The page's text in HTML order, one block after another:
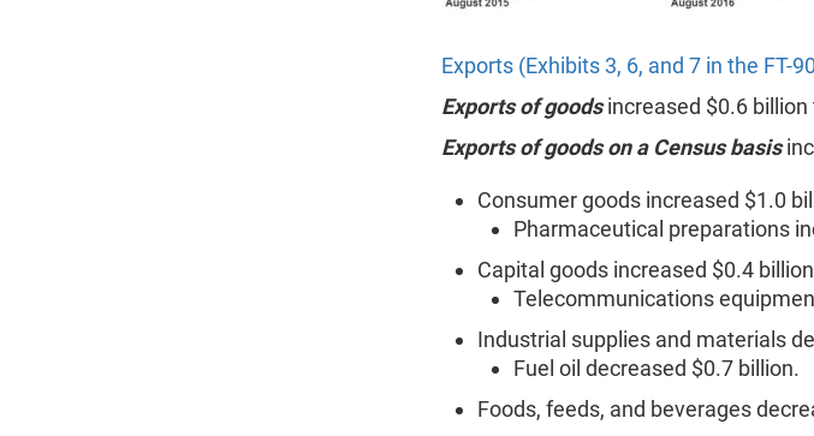
Exports (Exhibits 3, 6, and 7 in the FT-
Exports of goodsincreased $0.6 billion
Exports of goods on a Census basis
Consumer goods increased $1.0
Pharmaceutical preparations
Capital goods increased $0.4
Telecommunications
Industrial supplies and materials
Fuel oil decreased $0.7 billion.
Foods, feeds, and beverages